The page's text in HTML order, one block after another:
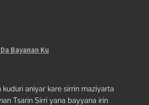
Bayanan Ku
kuduri aniyar kare sirrin maziyarta
Tsarin Sirri yana bayyana irin